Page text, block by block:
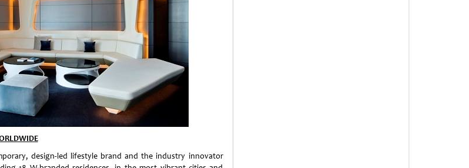
design-led lifestyle brand and the industry innovator